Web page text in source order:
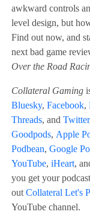
awkward controls
level design, but
Find out now, and
next bad game
Over the Road
Collateral Gaming
Bluesky, Facebook,
Threads, and Twitter
Goodpods, Apple
Podbean, Google
YouTube, iHeart,
you get your
out Collateral Let's
YouTube channel.